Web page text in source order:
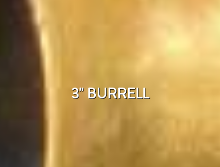
3" BURRELL